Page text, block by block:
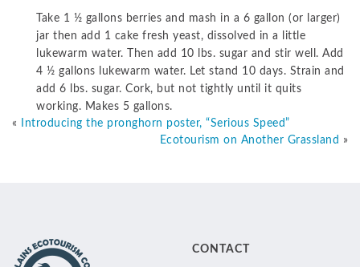
Take 1 ½ gallons berries and mash in a 6 gallon (or larger)
jar then add 1 cake fresh yeast, dissolved in a little
lukewarm water. Then add 10 lbs. sugar and stir well. Add
4 ½ gallons lukewarm water. Let stand 10 days. Strain and
add 6 lbs. sugar. Cork, but not tightly until it quits
working. Makes 5 gallons.
«
Introducing the pronghorn poster, “Serious Speed”
Ecotourism on Another Grassland »
CONTACT